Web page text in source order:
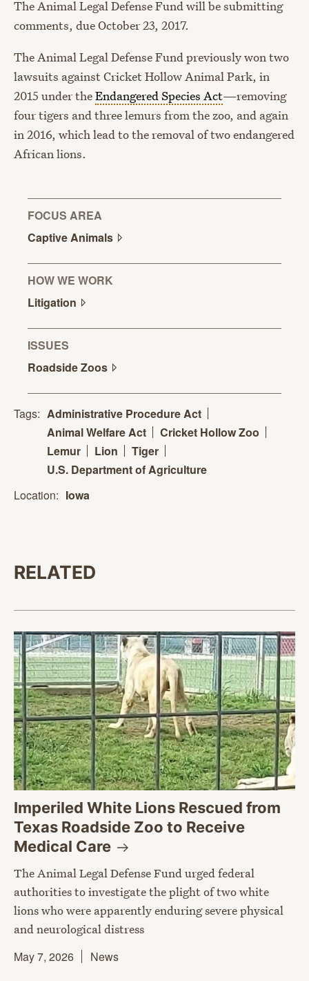
The Animal Legal Defense Fund will be submitting
comments, due October 23, 2017.
The Animal Legal Defense Fund previously won two
lawsuits against Cricket Hollow Animal Park, in
2015 under theEndangered Species Act—removing
four tigers and three lemurs from the zoo, and again
in 2016, which lead to the removal of two endangered
African lions.
FOCUS AREA
CaptiveAnimals
HOW WE WORK
Litigation
ISSUES
RoadsideZoos
Tags: Administrative Procedure Act
Animal Welfare Act
Cricket Hollow Zoo
Lemur
Lion
Tiger
U.S. Department of Agriculture
Location: Iowa
RELATED
Imperiled White Lions Rescued from
Texas Roadside Zoo to Receive
Medical Care
The Animal Legal Defense Fund urged federal
authorities to investigate the plight of two white
lions who were apparently enduring severe physical
and neurological distress
May 7, 2026
News